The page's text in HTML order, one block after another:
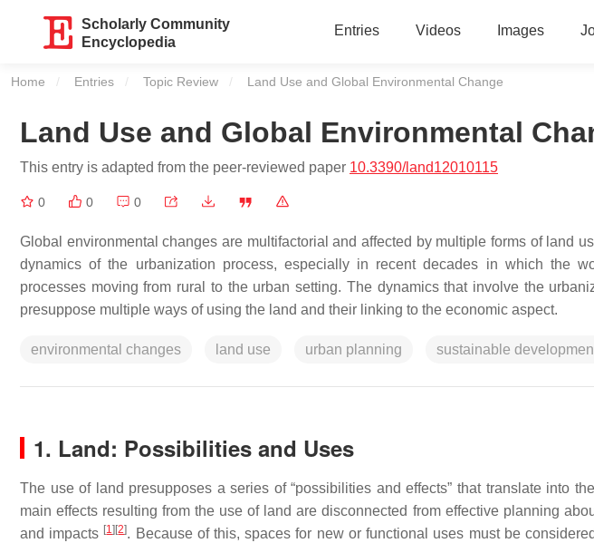
Scholarly Community
Encyclopedia
Entries Videos Images
Home Entries Topic Review Current:
Land Use and Global Environmental Change
Land Use and Global Environmental
This entry is adapted from the peer-reviewed paper 10.3390/land12010115
0 0 0
Global environmental changes are multifactorial and affected by multiple forms of land
dynamics of the urbanization process, especially in recent decades in which the
processes moving from rural to the urban setting. The dynamics that involve the
presuppose multiple ways of using the land and their linking to the economic aspect.
environmental changes land use urban planning sustainable
1. Land: Possibilities and Uses
The use of land presupposes a series of “possibilities and effects” that translate into
main effects resulting from the use of land are disconnected from effective planning
and impacts [1] [2]. Because of this, spaces for new or functional uses must be